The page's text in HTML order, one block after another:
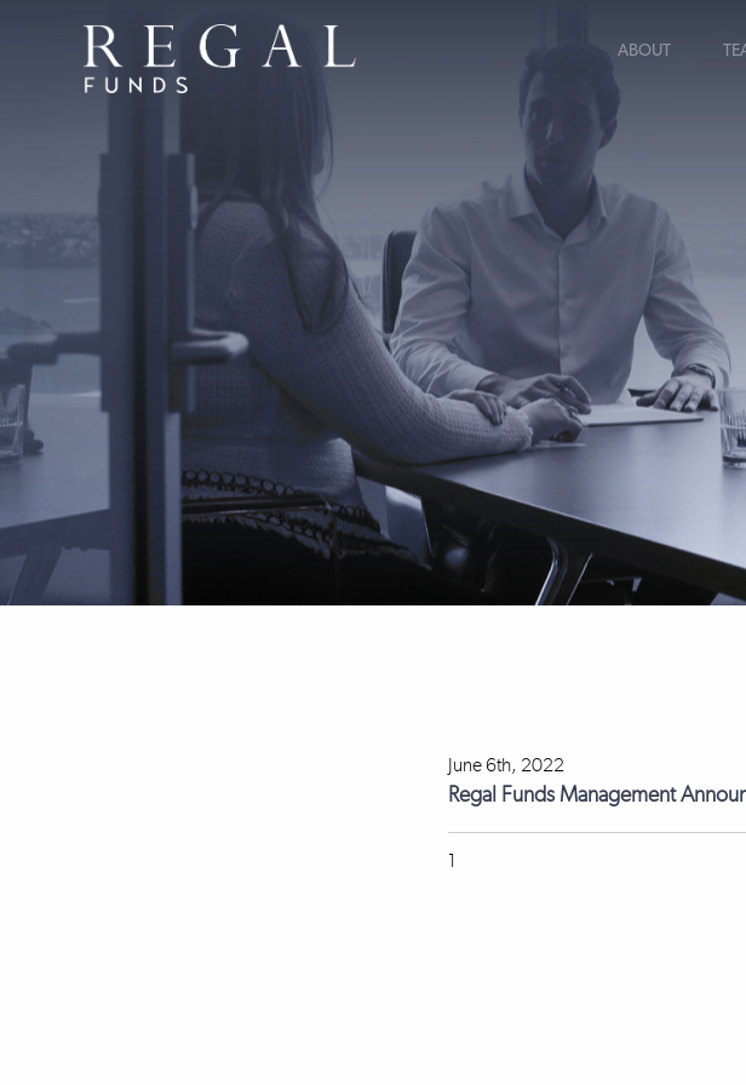
ABOUT
June 6th, 2022
Regal Funds Management
1